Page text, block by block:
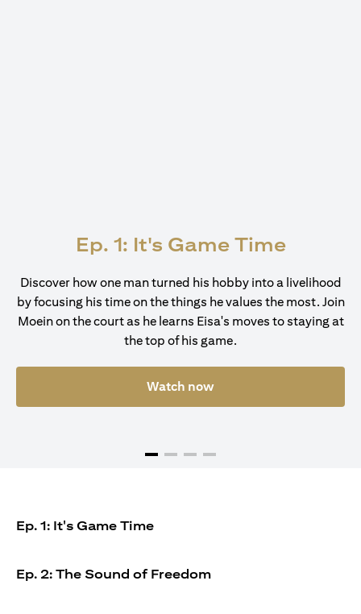
Ep. 1: It's Game Time
Discover how one man turned his hobby into a livelihood
by focusing his time on the things he values the most. Join
Moein on the court as he learns Eisa's moves to staying at
the top of his game.
Watch now
Ep. 1: It's Game Time
Ep. 2: The Sound of Freedom